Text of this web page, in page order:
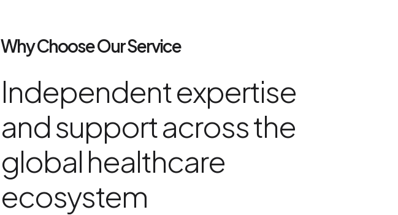
Why Choose Our Service
Independent expertise
and support across the
global healthcare
ecosystem